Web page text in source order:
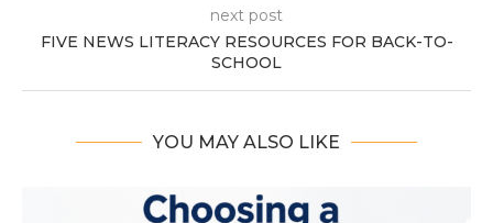
next post
FIVE NEWS LITERACY RESOURCES FOR BACK-TO-
SCHOOL
YOU MAY ALSO LIKE